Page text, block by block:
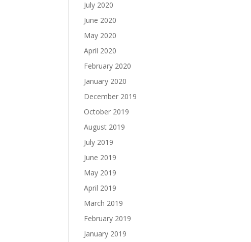
July 2020
June 2020
May 2020
April 2020
February 2020
January 2020
December 2019
October 2019
August 2019
July 2019
June 2019
May 2019
April 2019
March 2019
February 2019
January 2019